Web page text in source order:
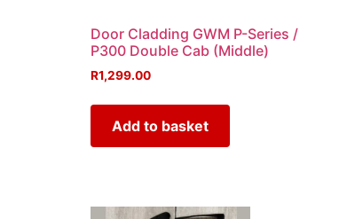
Door Cladding GWM P-Series /
P300 Double Cab (Middle)
R1,299.00
Add to basket